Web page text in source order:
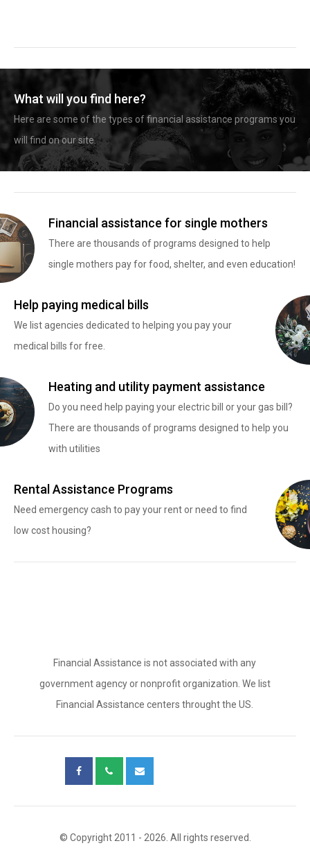
What will you find here?
Here are some of the types of financial assistance programs you
will find on our site.
Financial assistance for single mothers
There are thousands of programs designed to help
single mothers pay for food, shelter, and even education!
Help paying medical bills
We list agencies dedicated to helping you pay your
medical bills for free.
Heating and utility payment assistance
Do you need help paying your electric bill or your gas bill?
There are thousands of programs designed to help you
with utilities
Rental Assistance Programs
Need emergency cash to pay your rent or need to find
low cost housing?
Financial Assistance is not associated with any
government agency or nonprofit organization. We list
Financial Assistance centers throught the US.
© Copyright 2011 - 2026. All rights reserved.